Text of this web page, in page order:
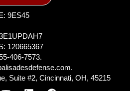
9ES45
120665367
406-7573.
Suite #2, Cincinnati, OH, 45215